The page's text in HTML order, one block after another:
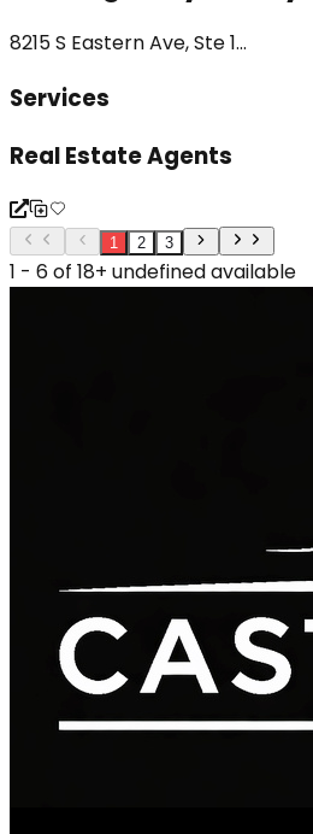
8215 S Eastern Ave, Ste 1...
Services
Real Estate Agents
1 2 3
1 - 6 of 18+ undefined available